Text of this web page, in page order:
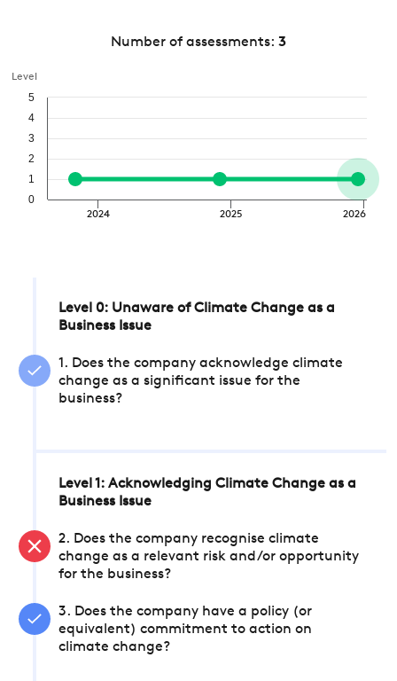
Number of assessments: 3
Level
2024 2025 2026
0
1
2
3
4
5
Level 0: Unaware of Climate Change as a
Business Issue
1. Does the company acknowledge climate
change as a significant issue for the
business?
Level 1: Acknowledging Climate Change as a
Business Issue
2. Does the company recognise climate
change as a relevant risk and/or opportunity
for the business?
3. Does the company have a policy (or
equivalent) commitment to action on
climate change?